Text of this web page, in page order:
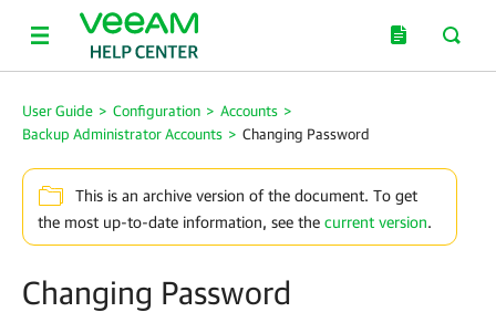
User Guide > Configuration > Accounts >
Backup Administrator Accounts > Changing Password
This is an archive version of the document. To get
the most up-to-date information, see the current version.
Changing Password